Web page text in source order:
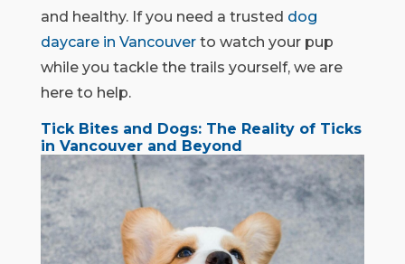
and healthy. If you need a trusted dog
daycare in Vancouverto watch your pup
while you tackle the trails yourself, we are
here to help.
Tick Bites and Dogs: The Reality of Ticks
in Vancouver and Beyond